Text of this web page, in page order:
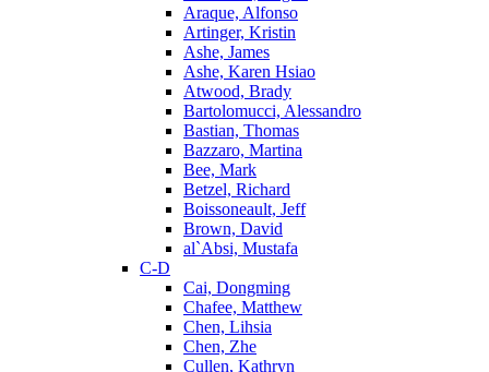
Araque, Alfonso
Artinger, Kristin
Ashe, James
Ashe, Karen Hsiao
Atwood, Brady
Bartolomucci, Alessandro
Bastian, Thomas
Bazzaro, Martina
Bee, Mark
Betzel, Richard
Boissoneault, Jeff
Brown, David
al`Absi, Mustafa
C-D
Cai, Dongming
Chafee, Matthew
Chen, Lihsia
Chen, Zhe
Cullen, Kathryn